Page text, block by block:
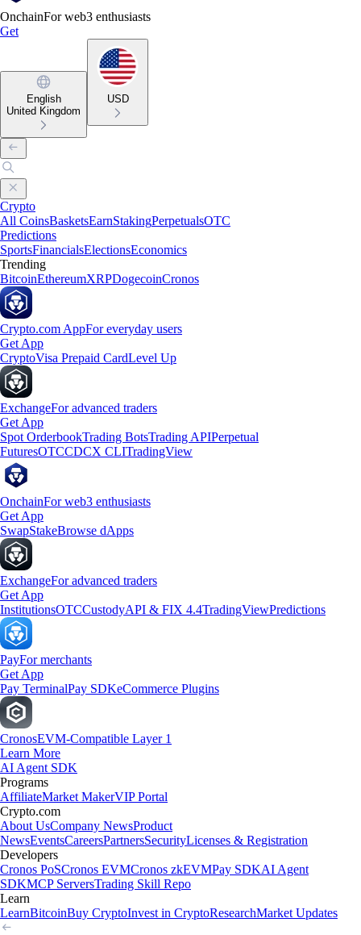
OnchainFor web3 enthusiasts
Get
English
United Kingdom
USD
Crypto
All CoinsBasketsEarnStakingPerpetualsOTC
Predictions
SportsFinancialsElectionsEconomics
Trending
BitcoinEthereumXRPDogecoinCronos
Crypto.com AppFor everyday users
Get App
CryptoVisa Prepaid CardLevel Up
ExchangeFor advanced traders
Get App
Spot OrderbookTrading BotsTrading APIPerpetual
FuturesOTCCDCX CLITradingView
OnchainFor web3 enthusiasts
Get App
SwapStakeBrowse dApps
ExchangeFor advanced traders
Get App
InstitutionsOTCCustodyAPI & FIX 4.4TradingViewPredictions
PayFor merchants
Get App
Pay TerminalPay SDKeCommerce Plugins
CronosEVM-Compatible Layer 1
Learn More
AI Agent SDK
Programs
AffiliateMarket MakerVIP Portal
Crypto.com
About UsCompany NewsProduct
NewsEventsCareersPartnersSecurityLicenses & Registration
Developers
Cronos PoSCronos EVMCronos zkEVMPay SDKAI Agent
SDKMCP ServersTrading Skill Repo
Learn
LearnBitcoinBuy CryptoInvest in CryptoResearchMarket Updates